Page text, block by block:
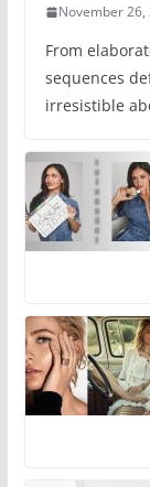
November 26,
From
sequences
irresistible